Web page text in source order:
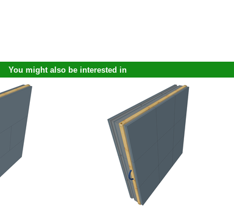
You might also be interested in